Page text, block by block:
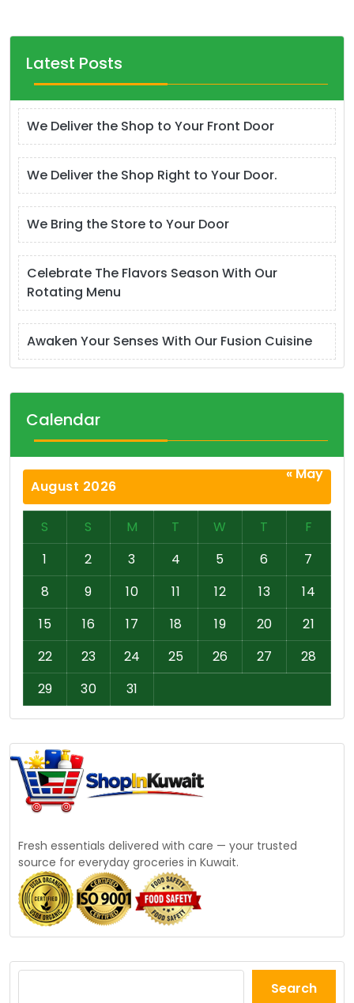
Latest Posts
We Deliver the Shop to Your Front Door
We Deliver the Shop Right to Your Door.
We Bring the Store to Your Door
Celebrate The Flavors Season With Our
Rotating Menu
Awaken Your Senses With Our Fusion Cuisine
Calendar
August 2026
S S M T W T
F
1
2 3 4 5 6
7
8
9 10 11 12 13
14
15
16 17 18 19 20
21
22
23 24 25 26 27
28
29
30 31
« May
Fresh essentials delivered with care — your trusted
source for everyday groceries in Kuwait.
Search